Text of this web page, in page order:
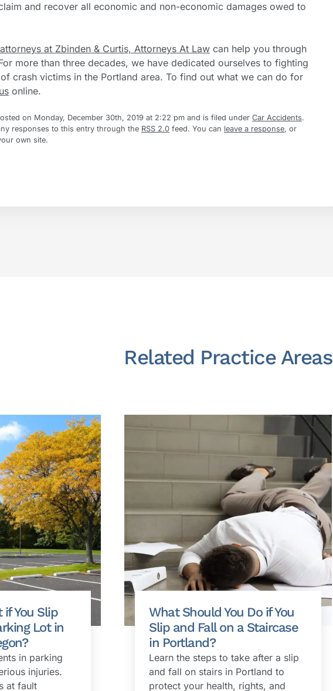
and recover all economic and non-economic damages owed to
at Zbinden & Curtis, Attorneys At Law can help you through
more than three decades, we have dedicated ourselves to fighting
crash victims in the Portland area. To find out what we can do for
online.
on Monday, December 30th, 2019 at 2:22 pm and is filed under Car Accidents.
responses to this entry through the RSS 2.0 feed. You can leave a response, or
own site.
Related Practice Areas
You Slip
Lot in
in parking
injuries.
at fault
What Should You Do if You
Slip and Fall on a Staircase
in Portland?
Learn the steps to take after a slip
and fall on stairs in Portland to
protect your health, rights, and